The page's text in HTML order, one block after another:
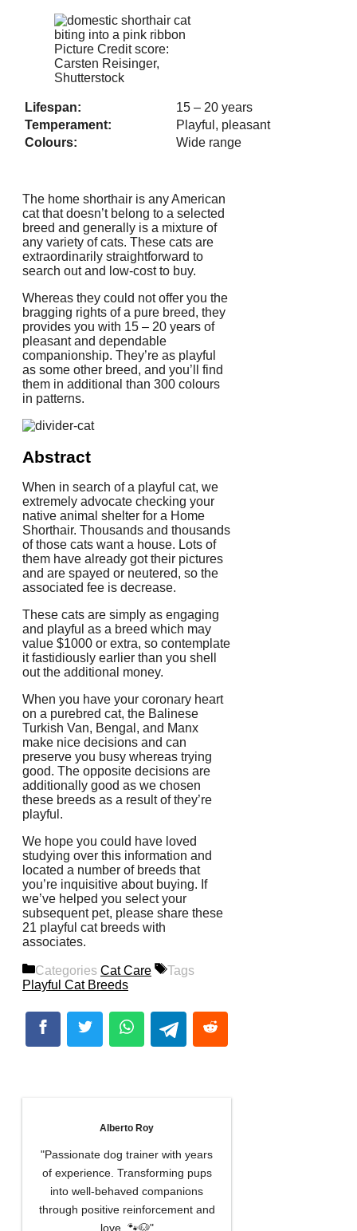
Picture Credit score:
Carsten Reisinger,
Shutterstock
Lifespan:
15 – 20 years
Temperament:
Playful, pleasant
Colours:
Wide range
The home shorthair is any American
cat that doesn’t belong to a selected
breed and generally is a mixture of
any variety of cats. These cats are
extraordinarily straightforward to
search out and low-cost to buy.
Whereas they could not offer you the
bragging rights of a pure breed, they
provides you with 15 – 20 years of
pleasant and dependable
companionship. They’re as playful
as some other breed, and you’ll find
them in additional than 300 colours
in patterns.
Abstract
When in search of a playful cat, we
extremely advocate checking your
native animal shelter for a Home
Shorthair. Thousands and thousands
of those cats want a house. Lots of
them have already got their pictures
and are spayed or neutered, so the
associated fee is decrease.
These cats are simply as engaging
and playful as a breed which may
value $1000 or extra, so contemplate
it fastidiously earlier than you shell
out the additional money.
When you have your coronary heart
on a purebred cat, the Balinese
Turkish Van, Bengal, and Manx
make nice decisions and can
preserve you busy whereas trying
good. The opposite decisions are
additionally good as we chosen
these breeds as a result of they’re
playful.
We hope you could have loved
studying over this information and
located a number of breeds that
you’re inquisitive about buying. If
we’ve helped you select your
subsequent pet, please share these
21 playful cat breeds with
associates.
Categories Cat Care
Tags
Playful Cat Breeds
Alberto Roy
"Passionate dog trainer with years
of experience. Transforming pups
into well-behaved companions
through positive reinforcement and
love. 🐾🐶"